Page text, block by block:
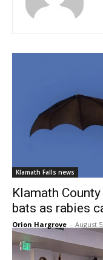
Klamath Falls news
Klamath
bats as rabies
Orion Hargrove - August